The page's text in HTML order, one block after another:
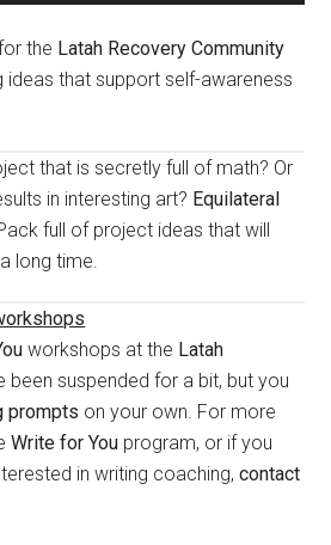
the Latah Recovery Community
ideas that support self-awareness
that is secretly full of math? Or
in interesting art? Equilateral
full of project ideas that will
long time.
workshops at the Latah
been suspended for a bit, but you
prompts on your own. For more
Write for You program, or if you
in writing coaching,contact